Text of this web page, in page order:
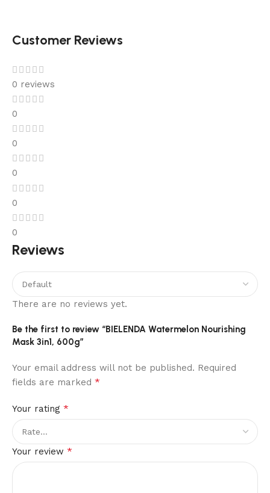
Customer Reviews
0 reviews
0
0
0
0
0
Reviews
There are no reviews yet.
Be the first to review “BIELENDA Watermelon Nourishing
Mask 3in1, 600g”
Your email address will not be published. Required
fields are marked *
Your rating *
Your review *